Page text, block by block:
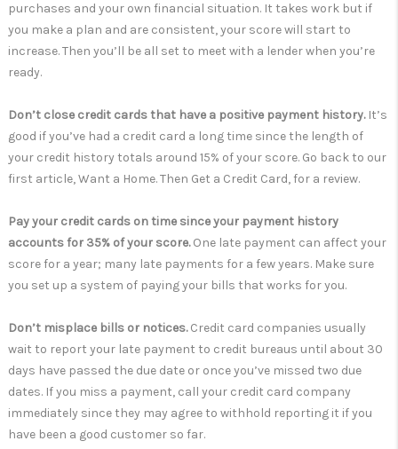
purchases and your own financial situation. It takes work but if
you make a plan and are consistent, your score will start to
increase. Then you’ll be all set to meet with a lender when you’re
ready.
Don’t close credit cards that have a positive payment history.It’s
good if you’ve had a credit card a long time since the length of
your credit history totals around 15% of your score. Go back to our
first article, Want a Home. Then Get a Credit Card, for a review.
Pay your credit cards on time since your payment history
accounts for 35% of your score.One late payment can affect your
score for a year; many late payments for a few years. Make sure
you set up a system of paying your bills that works for you.
Don’t misplace bills or notices.Credit card companies usually
wait to report your late payment to credit bureaus until about 30
days have passed the due date or once you’ve missed two due
dates. If you miss a payment, call your credit card company
immediately since they may agree to withhold reporting it if you
have been a good customer so far.